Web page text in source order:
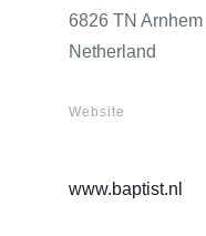
6826 TN Arnhem
Netherland
Website
www.baptist.nl